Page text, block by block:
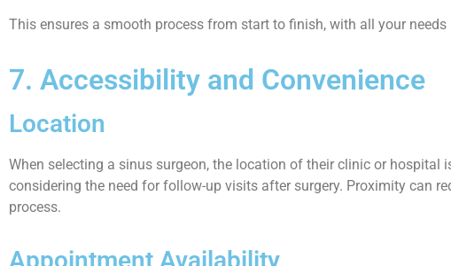
This ensures a smooth process from start to finish, with all your
7. Accessibility and Convenience
Location
When selecting a sinus surgeon, the location of their clinic or
considering the need for follow-up visits after surgery. Proximity can
process.